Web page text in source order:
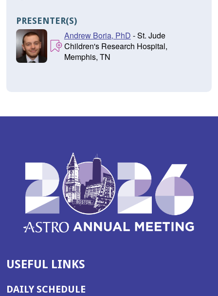
PRESENTER(S)
Andrew Boria, PhD - St. Jude
Children's Research Hospital,
Memphis, TN
USEFUL LINKS
DAILY SCHEDULE